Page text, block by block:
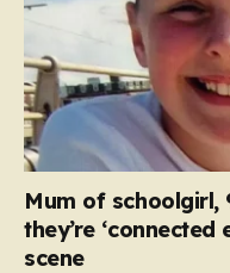
Mum of schoolgirl,
they’re
scene